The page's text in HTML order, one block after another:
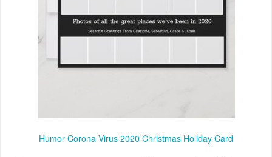
Humor Corona Virus 2020 Christmas Holiday Card